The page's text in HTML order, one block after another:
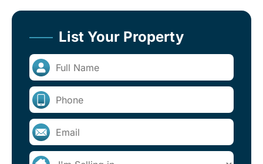
List Your Property